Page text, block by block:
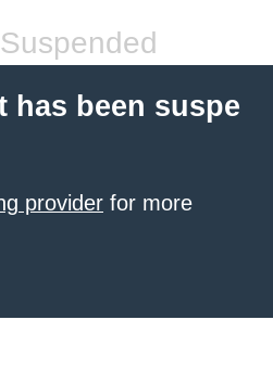
has been suspe
provider for more